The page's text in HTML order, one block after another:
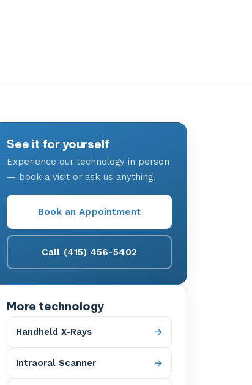
See it for yourself
Experience our technology in person
— book a visit or ask us anything.
Book an Appointment
Call (415) 456-5402
More technology
Handheld X-Rays
Intraoral Scanner